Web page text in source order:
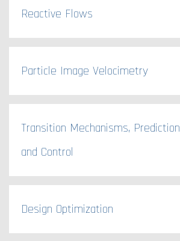
Reactive Flows
Particle Image Velocimetry
Transition Mechanisms, Prediction
and Control
Design Optimization